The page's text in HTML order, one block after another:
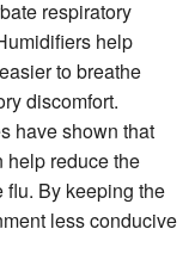
respiratory
help
to breathe
discomfort.
have shown that
help reduce the
flu. By keeping the
less conducive